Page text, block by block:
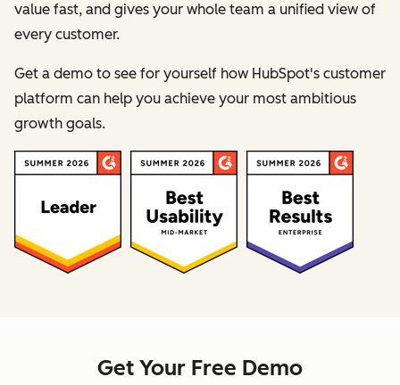
value fast, and gives your whole team a unified view of
every customer.
Get a demo to see for yourself how HubSpot's customer
platform can help you achieve your most ambitious
growth goals.
Get Your Free Demo